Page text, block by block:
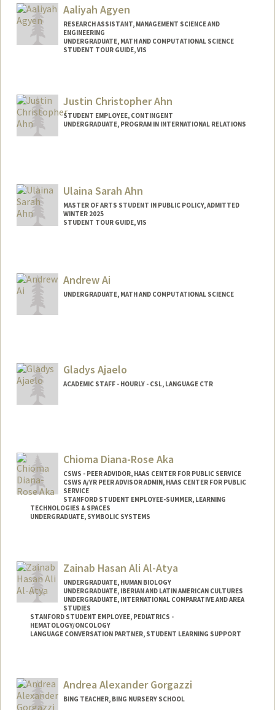
Aaliyah Agyen
RESEARCH ASSISTANT, MANAGEMENT SCIENCE AND
ENGINEERING
UNDERGRADUATE, MATH AND COMPUTATIONAL SCIENCE
STUDENT TOUR GUIDE, VIS
Mail Code: 6106
aaliyah2@stanford.edu
Justin Christopher Ahn
STUDENT EMPLOYEE, CONTINGENT
UNDERGRADUATE, PROGRAM IN INTERNATIONAL RELATIONS
jahn28@stanford.eduUlaina Sarah Ahn
MASTER OF ARTS STUDENT IN PUBLIC POLICY, ADMITTED
WINTER 2025
STUDENT TOUR GUIDE, VIS
usahn@stanford.edu
Andrew Ai
UNDERGRADUATE, MATH AND COMPUTATIONAL SCIENCE
Gladys Ajaelo
ACADEMIC STAFF - HOURLY - CSL, LANGUAGE CTR
Chioma Diana-Rose Aka
CSWS - PEER ADVIDOR, HAAS CENTER FOR PUBLIC SERVICE
CSWS A/YR PEER ADVISOR ADMIN, HAAS CENTER FOR PUBLIC
SERVICE
STANFORD STUDENT EMPLOYEE-SUMMER, LEARNING
TECHNOLOGIES & SPACES
UNDERGRADUATE, SYMBOLIC SYSTEMS
Mail Code: 8620
caka@stanford.eduZainab Hasan Ali Al-Atya
UNDERGRADUATE, HUMAN BIOLOGY
UNDERGRADUATE, IBERIAN AND LATIN AMERICAN CULTURES
UNDERGRADUATE, INTERNATIONAL COMPARATIVE AND AREA
STUDIES
STANFORD STUDENT EMPLOYEE, PEDIATRICS -
HEMATOLOGY/ONCOLOGY
LANGUAGE CONVERSATION PARTNER, STUDENT LEARNING SUPPORT
Mail Code: 5132
Andrea Alexander Gorgazzi
BING TEACHER, BING NURSERY SCHOOL